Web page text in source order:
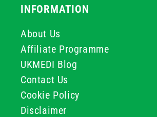
INFORMATION
About Us
Affiliate Programme
UKMEDI Blog
Contact Us
Cookie Policy
Disclaimer